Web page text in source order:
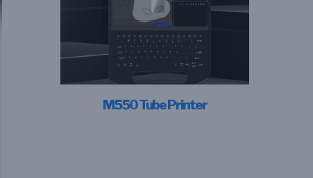
M550 Tube Printer